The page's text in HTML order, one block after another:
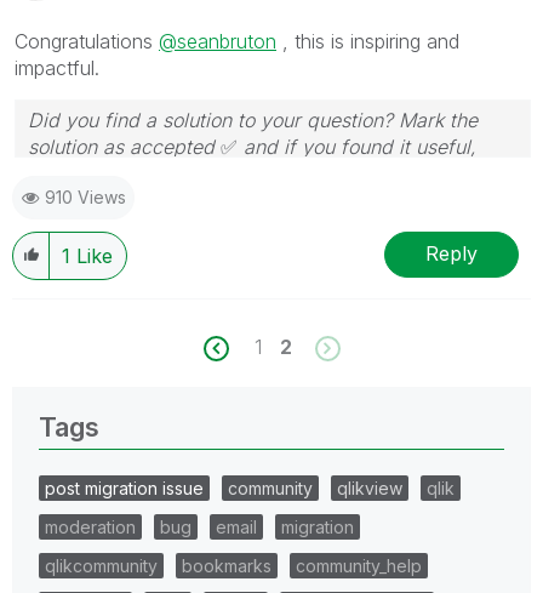
Congratulations @seanbruton , this is inspiring and
impactful.
Did you find a solution to your question? Mark the
solution as accepted ✅ and if you found it useful,
910 Views
1 Like Reply
1 2
Tags
post migration issue community qlikview
qlik
moderation
bug email
migration
qlikcommunity
bookmarks
community_help